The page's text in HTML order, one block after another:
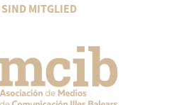
MITGLIED